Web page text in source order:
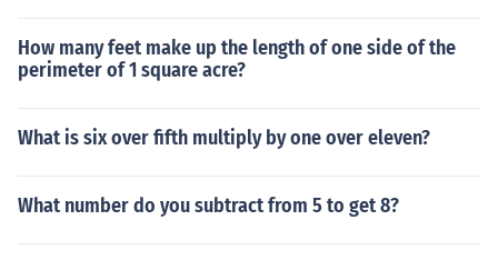
How many feet make up the length of one side of the
perimeter of 1 square acre?
What is six over fifth multiply by one over eleven?
What number do you subtract from 5 to get 8?